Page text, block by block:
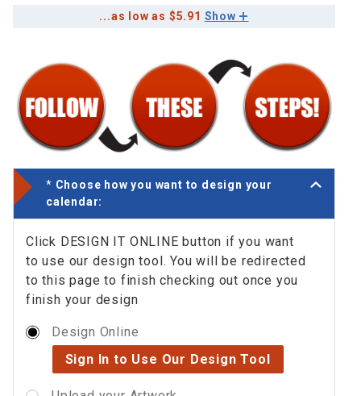
...as low as $5.91 Show
* Choose how you want to design your
calendar:
Click DESIGN IT ONLINE button if you want
to use our design tool. You will be redirected
to this page to finish checking out once you
finish your design
Design Online
Sign In to Use Our Design Tool